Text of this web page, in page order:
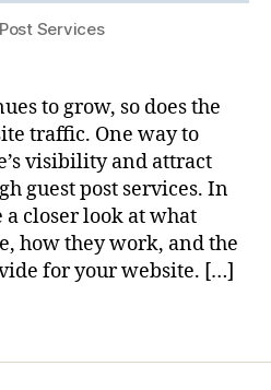
Services
to grow, so does the
traffic. One way to
visibility and attract
guest post services. In
closer look at what
how they work, and the
for your website. […]